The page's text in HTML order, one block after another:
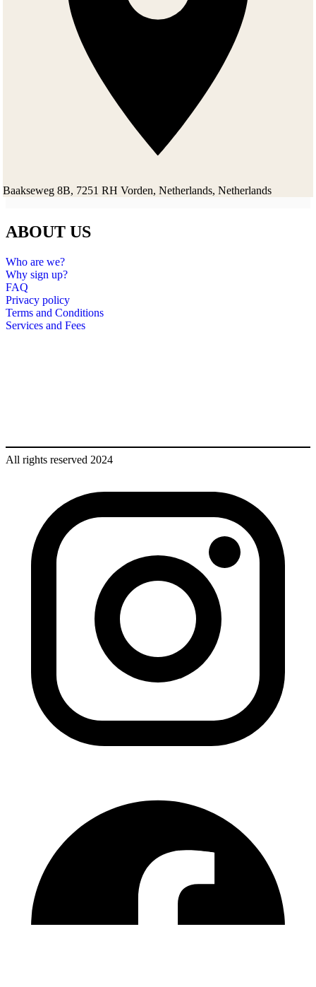
Baakseweg 8B, 7251 RH Vorden, Netherlands, Netherlands
ABOUT US
Who are we?
Why sign up?
FAQ
Privacy policy
Terms and Conditions
Services and Fees
All rights reserved 2024